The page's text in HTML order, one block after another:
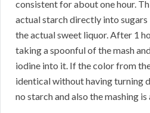
consistent for about one hour.
actual starch directly into
the actual sweet liquor. After 1
taking a spoonful of the mash
iodine into it. If the color from
identical without having turning
no starch and also the mashing